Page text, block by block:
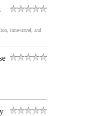
time-travel, and